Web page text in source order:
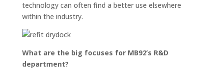
technology can often find a better use elsewhere
within the industry.
What are the big focuses for MB92’s R&D
department?